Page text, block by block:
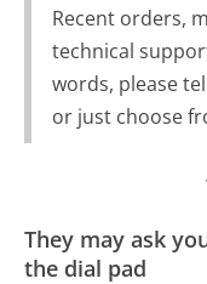
Recent orders,
technical
words, please
or just choose
They may ask
the dial pad